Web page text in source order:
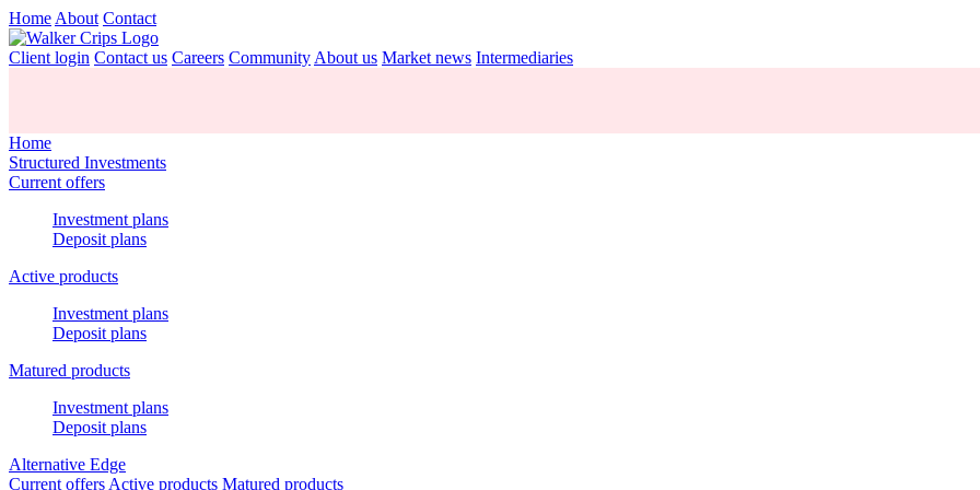
Home About Contact
Client login Contact us Careers Community About us Market news Intermediaries
Home
Structured Investments
Current offers
Investment plans
Deposit plans
Active products
Investment plans
Deposit plans
Matured products
Investment plans
Deposit plans
Alternative Edge
Current offers Active products Matured products